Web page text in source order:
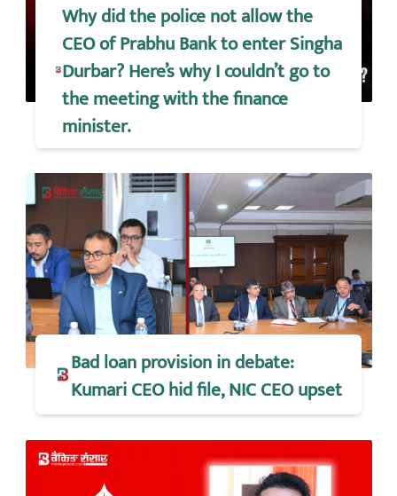
Why did the police not allow the
CEO of Prabhu Bank to enter Singha
Durbar? Here’s why I couldn’t go to
the meeting with the finance
minister.
Bad loan provision in debate:
Kumari CEO hid file, NIC CEO upset